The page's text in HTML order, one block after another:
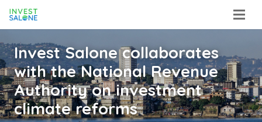
Invest Salone collaborates
with the National Revenue
Authority on investment
climate reforms